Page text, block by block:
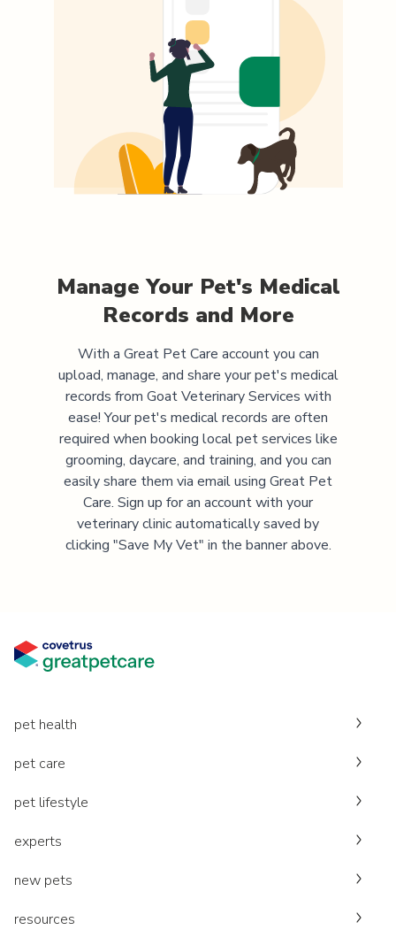
Manage Your Pet's Medical
Records and More
With a Great Pet Care account you can
upload, manage, and share your pet's medical
records from Goat Veterinary Services with
ease! Your pet's medical records are often
required when booking local pet services like
grooming, daycare, and training, and you can
easily share them via email using Great Pet
Care. Sign up for an account with your
veterinary clinic automatically saved by
clicking "Save My Vet" in the banner above.
pet health
pet care
pet lifestyle
experts
new pets
resources